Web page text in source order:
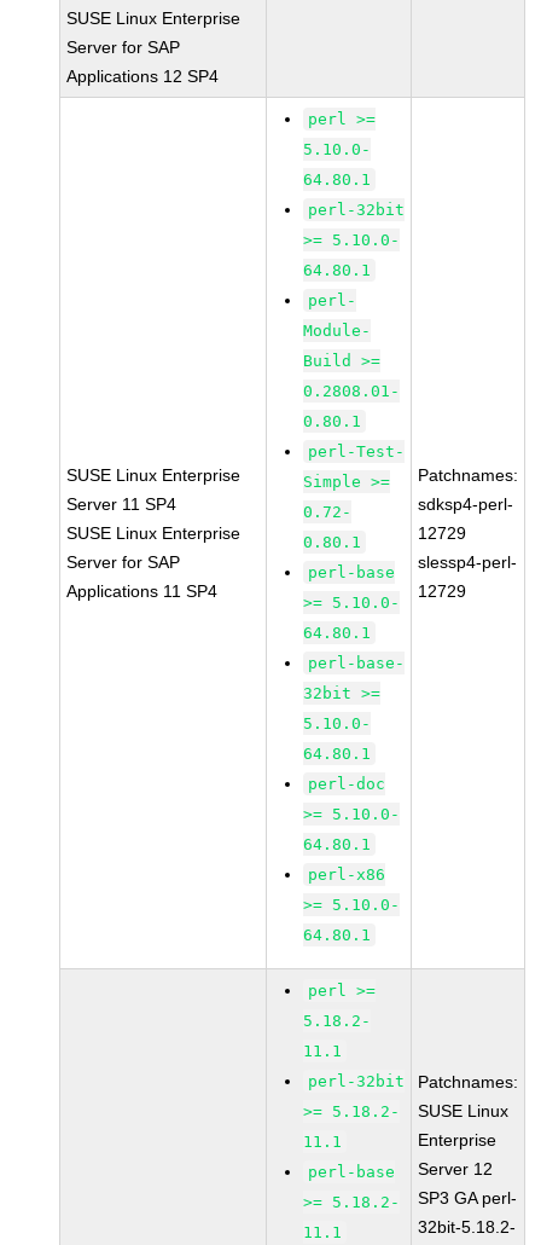
SUSE Linux Enterprise
Server for SAP
Applications 12 SP4
SUSE Linux Enterprise
Server 11 SP4
SUSE Linux Enterprise
Server for SAP
Applications 11 SP4
perl >=
5.10.0-
64.80.1
perl-32bit
>= 5.10.0-
64.80.1
perl-
Module-
Build >=
0.2808.01-
0.80.1
perl-Test-
Simple >=
0.72-
0.80.1
perl-base
>= 5.10.0-
64.80.1
perl-base-
32bit >=
5.10.0-
64.80.1
perl-doc
>= 5.10.0-
64.80.1
perl-x86
>= 5.10.0-
64.80.1
Patchnames:
sdksp4-perl-
12729
slessp4-perl-
12729
perl >=
5.18.2-
11.1
perl-32bit
>= 5.18.2-
11.1
perl-base
>= 5.18.2-
11.1
Patchnames:
SUSE Linux
Enterprise
Server 12
SP3 GA perl-
32bit-5.18.2-